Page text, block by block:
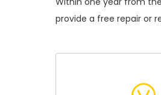
provide a free repair or